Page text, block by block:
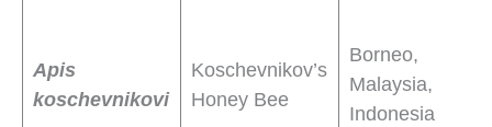
Apis
koschevnikovi
Koschevnikov’s
Honey Bee
Borneo,
Malaysia,
Indonesia